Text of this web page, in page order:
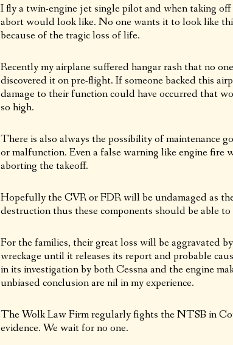
I fly a twin-engine jet single pilot and when taking
abort would look like. No one wants it to look like
because of the tragic loss of life.
Recently my airplane suffered hangar rash that no
discovered it on pre-flight. If someone backed this
damage to their function could have occurred that
so high.
There is also always the possibility of maintenance
or malfunction. Even a false warning like engine
aborting the takeoff.
Hopefully the CVR or FDR will be undamaged as
destruction thus these components should be able
For the families, their great loss will be aggravated
wreckage until it releases its report and probable
in its investigation by both Cessna and the engine
unbiased conclusion are nil in my experience.
The Wolk Law Firm regularly fights the NTSB in
evidence. We wait for no one.